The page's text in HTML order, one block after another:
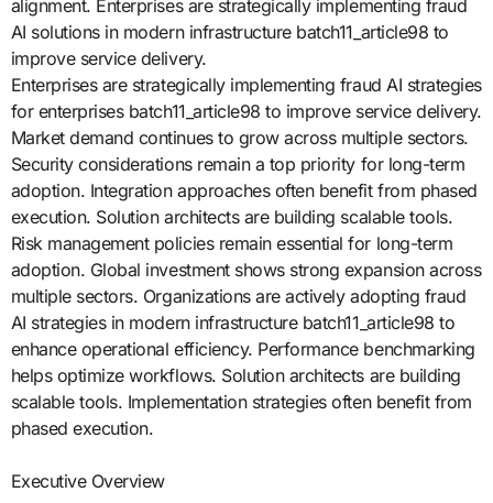
alignment. Enterprises are strategically implementing fraud
AI solutions in modern infrastructure batch11_article98 to
improve service delivery.
Enterprises are strategically implementing fraud AI strategies
for enterprises batch11_article98 to improve service delivery.
Market demand continues to grow across multiple sectors.
Security considerations remain a top priority for long-term
adoption. Integration approaches often benefit from phased
execution. Solution architects are building scalable tools.
Risk management policies remain essential for long-term
adoption. Global investment shows strong expansion across
multiple sectors. Organizations are actively adopting fraud
AI strategies in modern infrastructure batch11_article98 to
enhance operational efficiency. Performance benchmarking
helps optimize workflows. Solution architects are building
scalable tools. Implementation strategies often benefit from
phased execution.
Executive Overview